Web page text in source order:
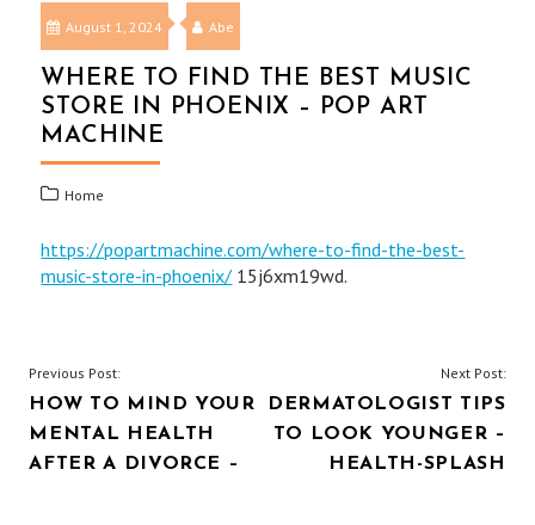
August 1, 2024 Abe
WHERE TO FIND THE BEST MUSIC
STORE IN PHOENIX – POP ART
MACHINE
Home
https://popartmachine.com/where-to-find-the-best-
music-store-in-phoenix/ 15j6xm19wd.
POST
NAVIGATION
Previous Post:
HOW TO MIND YOUR
MENTAL HEALTH
AFTER A DIVORCE –
Next Post:
DERMATOLOGIST TIPS
TO LOOK YOUNGER –
HEALTH-SPLASH